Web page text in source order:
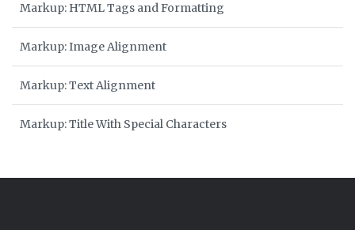
Markup: HTML Tags and Formatting
Markup: Image Alignment
Markup: Text Alignment
Markup: Title With Special Characters